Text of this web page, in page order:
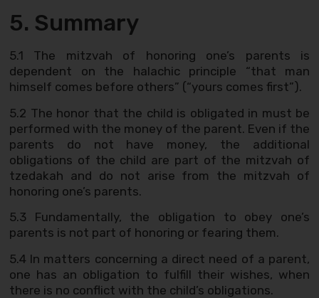
5. Summary
5.1 The mitzvah of honoring one’s parents is
dependent on the halachic principle “that man
himself comes before others” (“yours comes first”).
5.2 The honor that the child is obligated in must be
performed with the money of the parent. Even if the
parents do not have money, the additional
obligations of the child are part of the mitzvah of
tzedakah and do not arise from the mitzvah of
honoring one’s parents.
5.3 Fundamentally, the obligation to obey one’s
parents is not part of honoring or fearing them.
5.4 In matters concerning a direct need of a parent,
one has an obligation to fulfill their wishes, when
there is no conflict with the child’s obligations.